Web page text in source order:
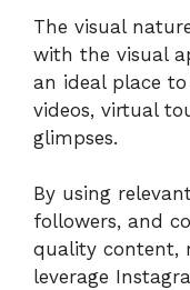
The visual
with the visual
an ideal place
videos, virtual
glimpses.
By using
followers, and
quality content,
leverage